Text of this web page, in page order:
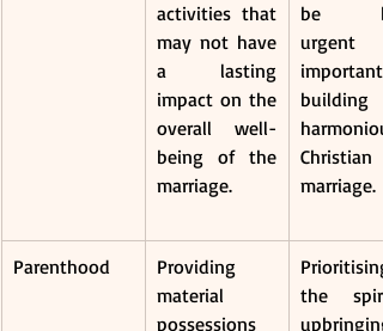
activities that
may not have
a lasting
impact on the
overall well-
being of the
marriage.
be
urgent
Christian
marriage.
Parenthood
Providing
material
possessions
Prioritising
the